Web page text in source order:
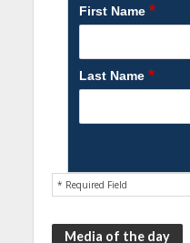
First Name *
Last Name *
* Required Field
Media of the day